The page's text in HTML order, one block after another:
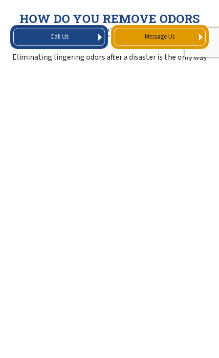
Call Us Message Us
HOW DO YOU REMOVE ODORS
AFTER A FIRE OR FLOOD?
Eliminating lingering odors after a disaster is the only way